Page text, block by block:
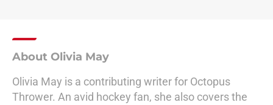
About Olivia May
Olivia May is a contributing writer for Octopus
Thrower. An avid hockey fan, she also covers the